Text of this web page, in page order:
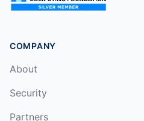
COMPANY
About
Security
Partners